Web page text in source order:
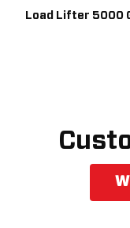
Load Lifter 5000